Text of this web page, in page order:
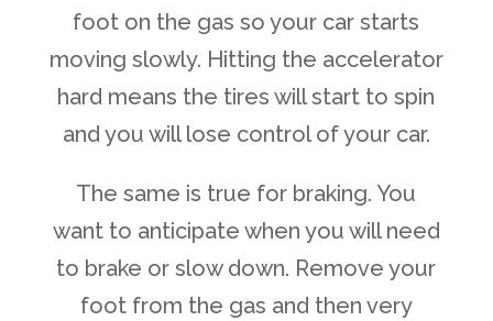
foot on the gas so your car starts
moving slowly. Hitting the accelerator
hard means the tires will start to spin
and you will lose control of your car.
The same is true for braking. You
want to anticipate when you will need
to brake or slow down. Remove your
foot from the gas and then very